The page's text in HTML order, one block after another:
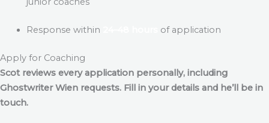
Response within of application
Apply for Coaching
Scot reviews every application personally, including
Ghostwriter Wien requests. Fill in your details and he’ll be in
touch.